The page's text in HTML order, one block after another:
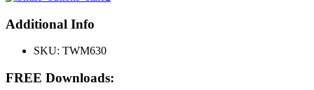
Additional Info
SKU: TWM630
FREE Downloads: